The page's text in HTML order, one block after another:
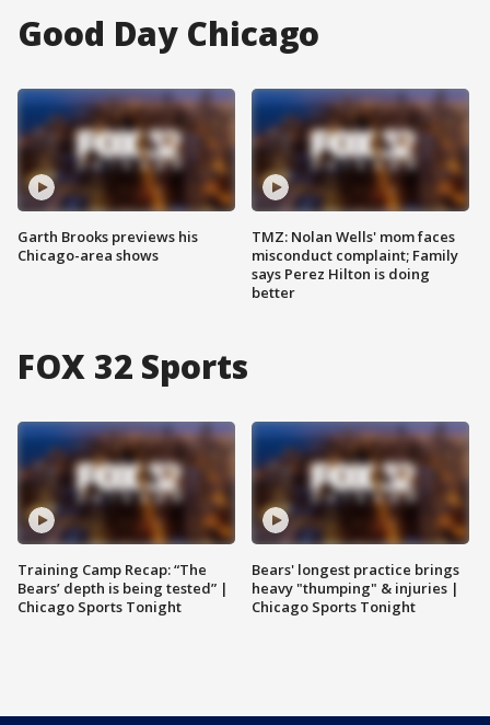
Good Day Chicago
Garth Brooks previews his
Chicago-area shows
TMZ: Nolan Wells' mom faces
misconduct complaint; Family
says Perez Hilton is doing
better
FOX 32 Sports
Training Camp Recap: “The
Bears’ depth is being tested” |
Chicago Sports Tonight
Bears' longest practice brings
heavy "thumping" & injuries |
Chicago Sports Tonight